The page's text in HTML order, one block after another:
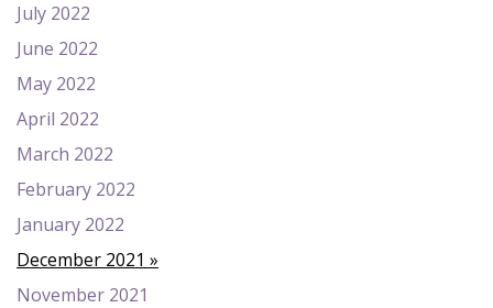
July 2022
June 2022
May 2022
April 2022
March 2022
February 2022
January 2022
December 2021
November 2021